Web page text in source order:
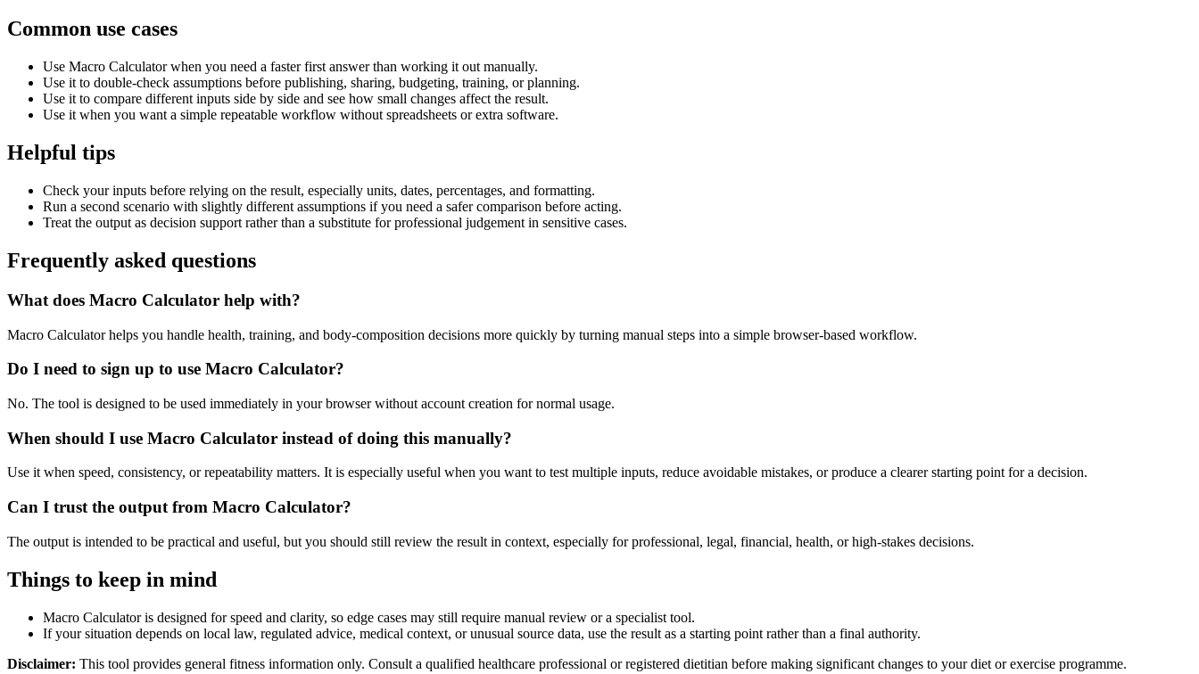
Common use cases
Use Macro Calculator when you need a faster first answer than working it out manually.
Use it to double-check assumptions before publishing, sharing, budgeting, training, or planning.
Use it to compare different inputs side by side and see how small changes affect the result.
Use it when you want a simple repeatable workflow without spreadsheets or extra software.
Helpful tips
Check your inputs before relying on the result, especially units, dates, percentages, and formatting.
Run a second scenario with slightly different assumptions if you need a safer comparison before acting.
Treat the output as decision support rather than a substitute for professional judgement in sensitive cases.
Frequently asked questions
What does Macro Calculator help with?
Macro Calculator helps you handle health, training, and body-composition decisions more quickly by turning manual steps into a simple browser-based workflow.
Do I need to sign up to use Macro Calculator?
No. The tool is designed to be used immediately in your browser without account creation for normal usage.
When should I use Macro Calculator instead of doing this manually?
Use it when speed, consistency, or repeatability matters. It is especially useful when you want to test multiple inputs, reduce avoidable mistakes, or produce a clearer starting point for a decision.
Can I trust the output from Macro Calculator?
The output is intended to be practical and useful, but you should still review the result in context, especially for professional, legal, financial, health, or high-stakes decisions.
Things to keep in mind
Macro Calculator is designed for speed and clarity, so edge cases may still require manual review or a specialist tool.
If your situation depends on local law, regulated advice, medical context, or unusual source data, use the result as a starting point rather than a final authority.
Disclaimer: This tool provides general fitness information only. Consult a qualified healthcare professional or registered dietitian before making significant changes to your diet or exercise programme.